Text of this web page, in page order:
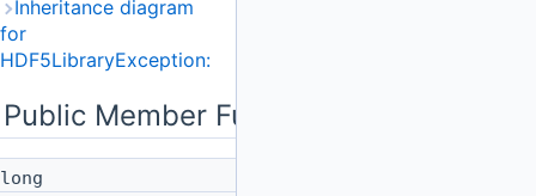
Inheritance diagram
for
HDF5LibraryException:
Public Member Functions
long